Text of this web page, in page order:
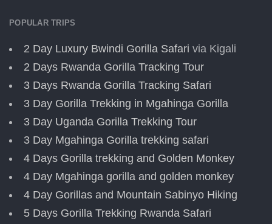
POPULAR TRIPS
2 Day Luxury Bwindi Gorilla Safari via Kigali
2 Days Rwanda Gorilla Tracking Tour
3 Days Rwanda Gorilla Tracking Safari
3 Day Gorilla Trekking in Mgahinga Gorilla
3 Day Uganda Gorilla Trekking Tour
3 Day Mgahinga Gorilla trekking safari
4 Days Gorilla trekking and Golden Monkey
4 Day Mgahinga gorilla and golden monkey
4 Day Gorillas and Mountain Sabinyo Hiking
5 Days Gorilla Trekking Rwanda Safari